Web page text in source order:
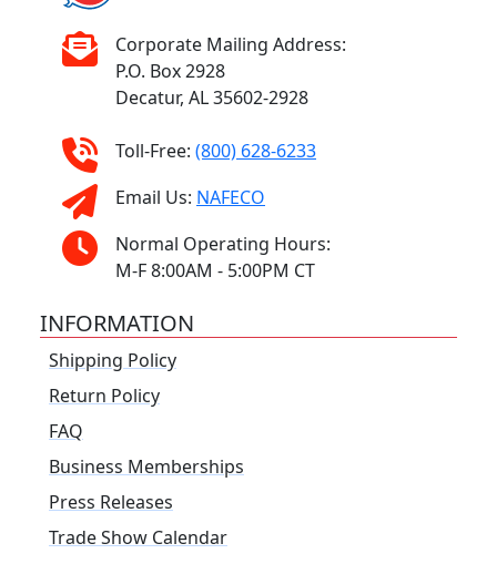
Corporate Mailing Address:
P.O. Box 2928
Decatur, AL 35602-2928
Toll-Free: (800) 628-6233
Email Us: NAFECO
Normal Operating Hours:
M-F 8:00AM - 5:00PM CT
INFORMATION
Shipping Policy
Return Policy
FAQ
Business Memberships
Press Releases
Trade Show Calendar